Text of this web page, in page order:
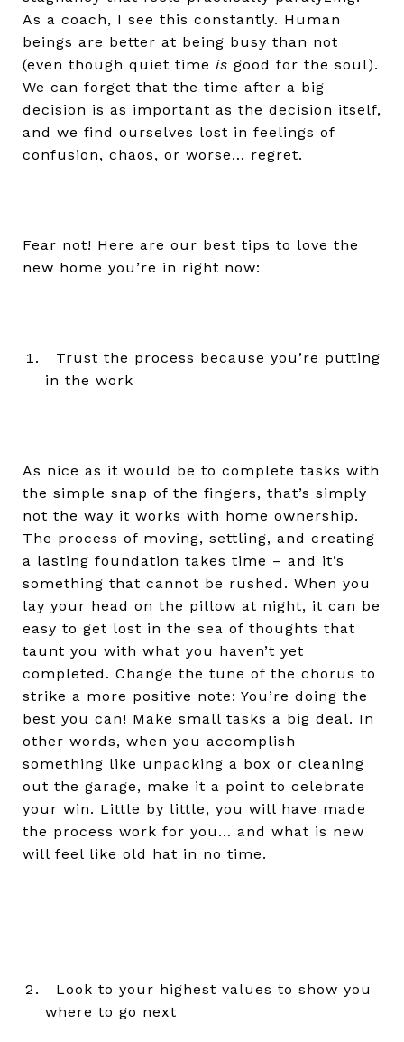
As a coach, I see this constantly. Human
beings are better at being busy than not
(even though quiet time is good for the soul).
We can forget that the time after a big
decision is as important as the decision itself,
and we find ourselves lost in feelings of
confusion, chaos, or worse… regret.
Fear not! Here are our best tips to love the
new home you’re in right now:
Trust the process because you’re putting
in the work
As nice as it would be to complete tasks with
the simple snap of the fingers, that’s simply
not the way it works with home ownership.
The process of moving, settling, and creating
a lasting foundation takes time – and it’s
something that cannot be rushed. When you
lay your head on the pillow at night, it can be
easy to get lost in the sea of thoughts that
taunt you with what you haven’t yet
completed. Change the tune of the chorus to
strike a more positive note: You’re doing the
best you can! Make small tasks a big deal. In
other words, when you accomplish
something like unpacking a box or cleaning
out the garage, make it a point to celebrate
your win. Little by little, you will have made
the process work for you… and what is new
will feel like old hat in no time.
Look to your highest values to show you
where to go next